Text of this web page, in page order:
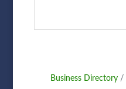
Business Directory